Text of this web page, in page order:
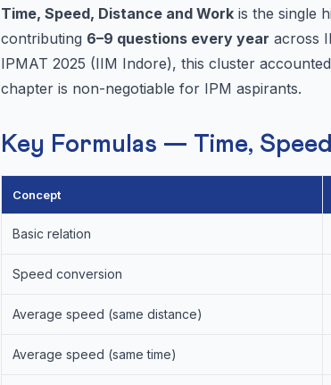
Time, Speed, Distance and Work is the single
contributing 6–9 questions every year across
IPMAT 2025 (IIM Indore), this cluster
chapter is non-negotiable for IPM aspirants.
Key Formulas — Time,
Concept
Basic relation
Speed conversion
Average speed (same distance)
Average speed (same time)